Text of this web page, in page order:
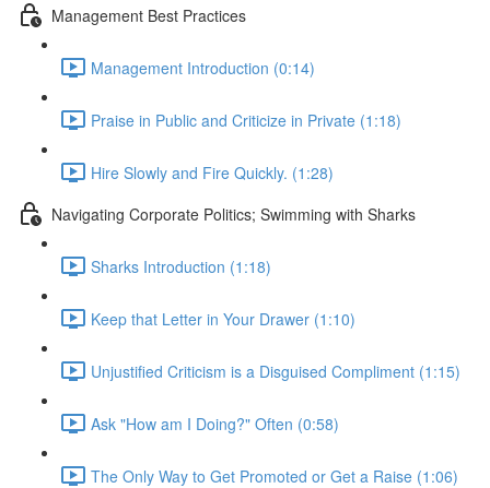
Management Best Practices
Management Introduction (0:14)
Praise in Public and Criticize in Private (1:18)
Hire Slowly and Fire Quickly. (1:28)
Navigating Corporate Politics; Swimming with Sharks
Sharks Introduction (1:18)
Keep that Letter in Your Drawer (1:10)
Unjustified Criticism is a Disguised Compliment (1:15)
Ask "How am I Doing?" Often (0:58)
The Only Way to Get Promoted or Get a Raise (1:06)